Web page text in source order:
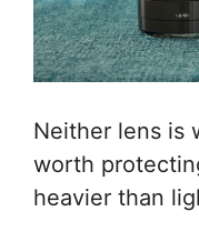
Neither lens is
worth
heavier than